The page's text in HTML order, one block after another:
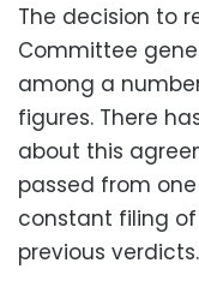
The decision to
Committee
among a
figures. There
about this
passed from
constant filing
previous verdicts.